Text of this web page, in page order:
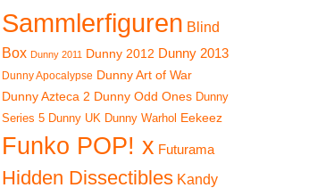
Sammlerfiguren Blind
Box Dunny 2011 Dunny 2012 Dunny 2013
Dunny Apocalypse Dunny Art of War
Dunny Azteca 2 Dunny Odd Ones Dunny
Series 5 Dunny UK Dunny Warhol Eekeez
Funko POP! x Futurama
Hidden Dissectibles Kandy